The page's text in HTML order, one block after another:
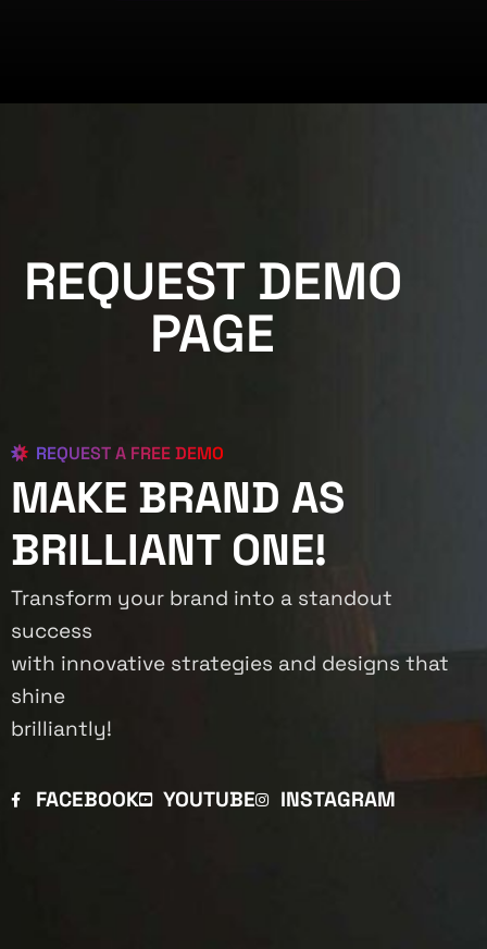
REQUEST DEMO
PAGE
REQUEST A FREE DEMO
MAKE BRAND AS
BRILLIANT ONE!
Transform your brand into a standout
success
with innovative strategies and designs that
shine
brilliantly!
FACEBOOK YOUTUBE INSTAGRAM